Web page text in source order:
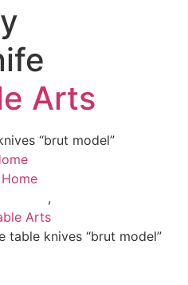
Arts
“brut model”
Home
,
Arts
table knives “brut model”